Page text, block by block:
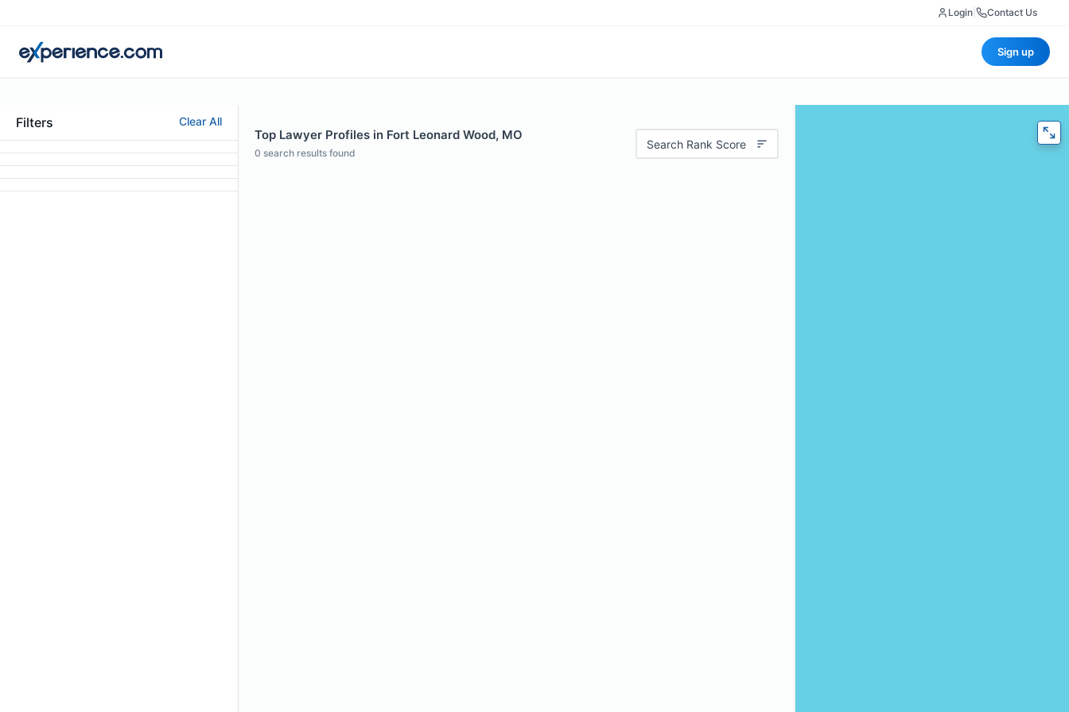
Login Contact Us
Sign up
Filters Clear All
Top Lawyer Profiles in Fort Leonard Wood, MO
0 search results found
Search Rank Score